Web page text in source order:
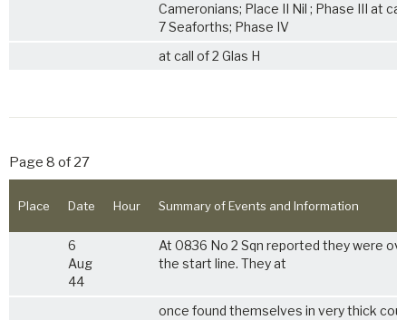
Cameronians; Place II Nil ; Phase III at
7 Seaforths; Phase IV
at call of 2 Glas H
Page 8 of 27
Place Date Hour Summary of Events and Information
6
Aug
44
At 0836 No 2 Sqn reported they were
the start line. They at
once found themselves in very thick